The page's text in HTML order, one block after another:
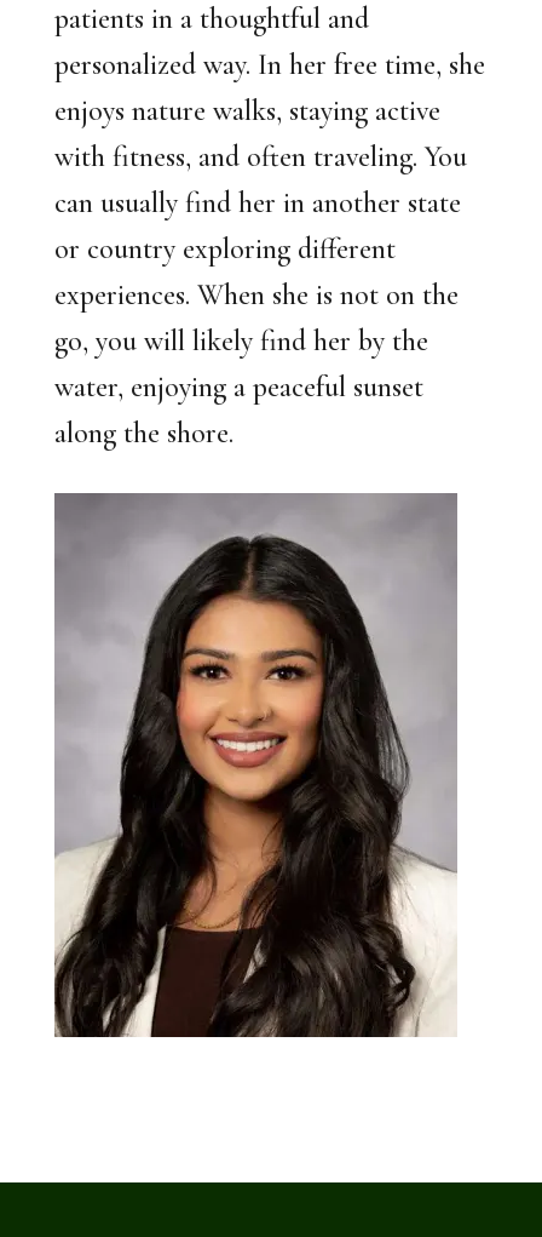
patients in a thoughtful and
personalized way. In her free time, she
enjoys nature walks, staying active
with fitness, and often traveling. You
can usually find her in another state
or country exploring different
experiences. When she is not on the
go, you will likely find her by the
water, enjoying a peaceful sunset
along the shore.